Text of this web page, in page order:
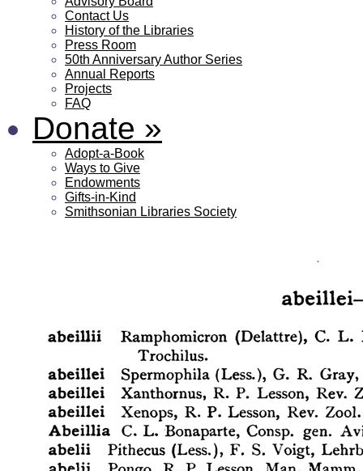
Contact Us
History of the Libraries
Press Room
50th Anniversary Author Series
Annual Reports
Projects
FAQ
Donate »
Adopt-a-Book
Ways to Give
Endowments
Gifts-in-Kind
Smithsonian Libraries Society